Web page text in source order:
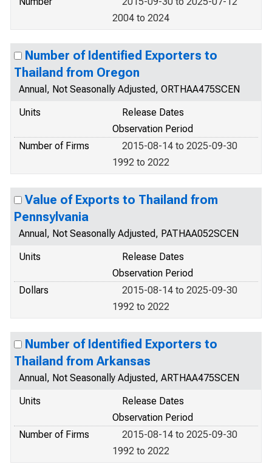
2004 to 2024
Number of Identified Exporters to
Thailand from Oregon
Annual, Not Seasonally Adjusted, ORTHAA475SCEN
Units
Release Dates
Observation Period
Number of Firms
2015-08-14 to 2025-09-30
1992 to 2022
Value of Exports to Thailand from
Pennsylvania
Annual, Not Seasonally Adjusted, PATHAA052SCEN
Units
Release Dates
Observation Period
Dollars
2015-08-14 to 2025-09-30
1992 to 2022
Number of Identified Exporters to
Thailand from Arkansas
Annual, Not Seasonally Adjusted, ARTHAA475SCEN
Units
Release Dates
Observation Period
Number of Firms
2015-08-14 to 2025-09-30
1992 to 2022